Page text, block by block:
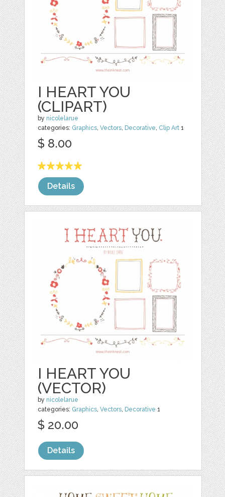
I HEART YOU
(CLIPART)
by nicolelarue
categories: Graphics,Vectors, Decorative, Clip Art 1
$ 8.00
Details
I HEART YOU
(VECTOR)
by nicolelarue
categories: Graphics ,Vectors Decorative 1
$ 20.00
Details